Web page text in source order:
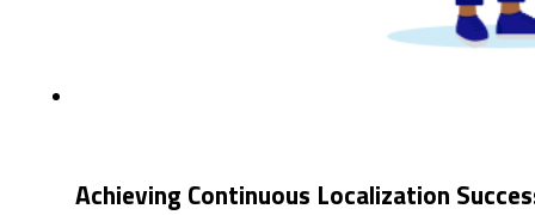
Achieving Continuous Localization